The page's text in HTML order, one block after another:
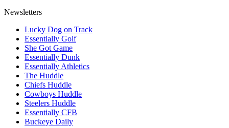
Newsletters
Lucky Dog on Track
Essentially Golf
She Got Game
Essentially Dunk
Essentially Athletics
The Huddle
Chiefs Huddle
Cowboys Huddle
Steelers Huddle
Essentially CFB
Buckeye Daily